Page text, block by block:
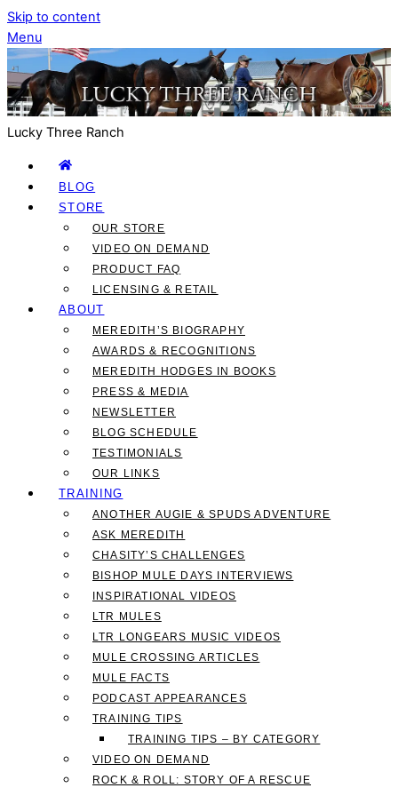
Skip to content
Menu
Lucky Three Ranch
BLOG
STORE
OUR STORE
VIDEO ON DEMAND
PRODUCT FAQ
LICENSING & RETAIL
ABOUT
MEREDITH’S BIOGRAPHY
AWARDS & RECOGNITIONS
MEREDITH HODGES IN BOOKS
PRESS & MEDIA
NEWSLETTER
BLOG SCHEDULE
TESTIMONIALS
OUR LINKS
TRAINING
ANOTHER AUGIE & SPUDS ADVENTURE
ASK MEREDITH
CHASITY’S CHALLENGES
BISHOP MULE DAYS INTERVIEWS
INSPIRATIONAL VIDEOS
LTR MULES
LTR LONGEARS MUSIC VIDEOS
MULE CROSSING ARTICLES
MULE FACTS
PODCAST APPEARANCES
TRAINING TIPS
TRAINING TIPS – BY CATEGORY
VIDEO ON DEMAND
ROCK & ROLL: STORY OF A RESCUE